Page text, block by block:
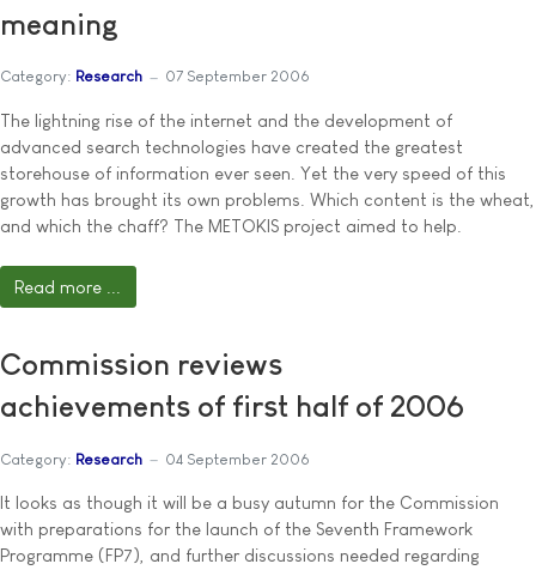
meaning
Category: Research 07 September 2006
The lightning rise of the internet and the development of
advanced search technologies have created the greatest
storehouse of information ever seen. Yet the very speed of this
growth has brought its own problems. Which content is the wheat,
and which the chaff? The METOKIS project aimed to help.
Read more ...
Commission reviews
achievements of first half of 2006
Category: Research 04 September 2006
It looks as though it will be a busy autumn for the Commission
with preparations for the launch of the Seventh Framework
Programme (FP7), and further discussions needed regarding